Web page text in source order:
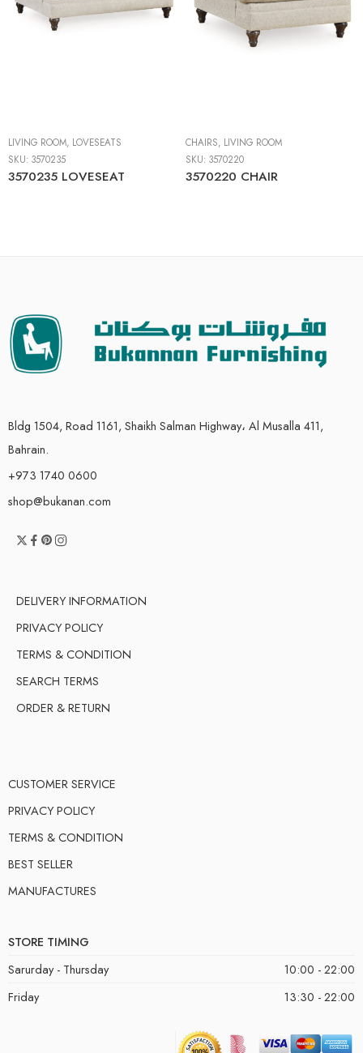
LIVING ROOM, LOVESEATS
SKU: 3570235
3570235 LOVESEAT
CHAIRS, LIVING ROOM
SKU: 3570220
3570220 CHAIR
Bldg 1504, Road 1161, Shaikh Salman Highway، Al Musalla 411,
Bahrain.
+973 1740 0600
shop@bukanan.com
DELIVERY INFORMATION
PRIVACY POLICY
TERMS & CONDITION
SEARCH TERMS
ORDER & RETURN
CUSTOMER SERVICE
PRIVACY POLICY
TERMS & CONDITION
BEST SELLER
MANUFACTURES
STORE TIMING
Sarurday - Thursday
10:00 - 22:00
Friday
13:30 - 22:00